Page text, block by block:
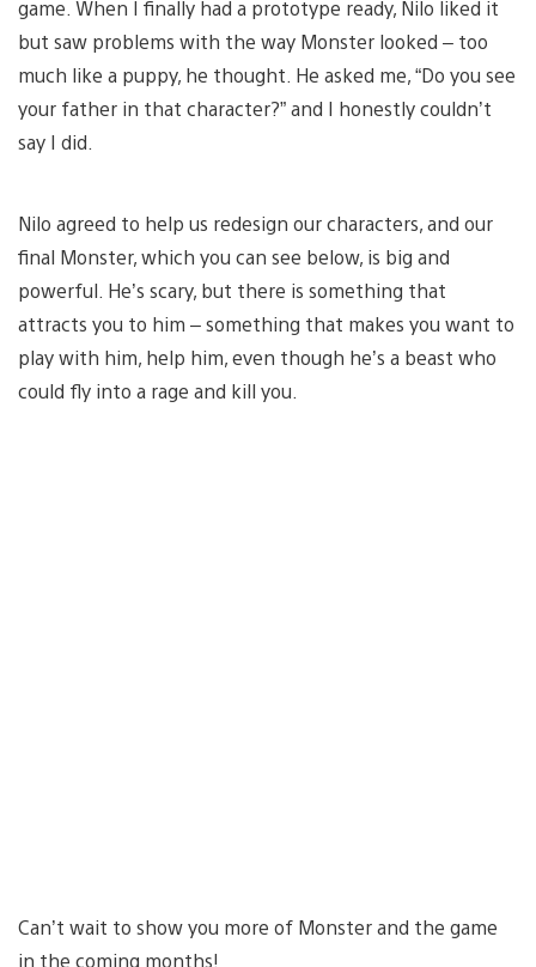
game. When I finally had a prototype ready, Nilo liked it
but saw problems with the way Monster looked – too
much like a puppy, he thought. He asked me, “Do you see
your father in that character?” and I honestly couldn’t
say I did.
Nilo agreed to help us redesign our characters, and our
final Monster, which you can see below, is big and
powerful. He’s scary, but there is something that
attracts you to him – something that makes you want to
play with him, help him, even though he’s a beast who
could fly into a rage and kill you.
Can’t wait to show you more of Monster and the game
in the coming months!